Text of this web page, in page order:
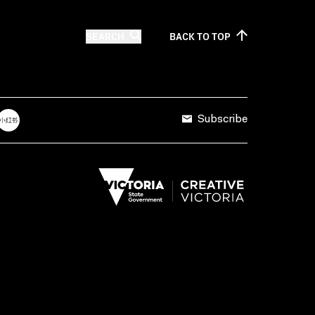
BACK TOTOP
Subscribe